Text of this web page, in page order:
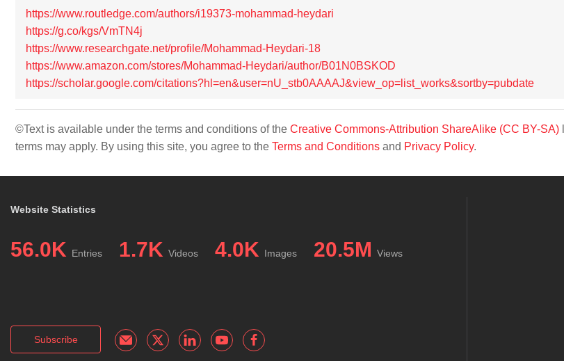
https://www.routledge.com/authors/i19373-mohammad-heydari
https://g.co/kgs/VmTN4j
https://www.researchgate.net/profile/Mohammad-Heydari-18
https://www.amazon.com/stores/Mohammad-Heydari/author/B01N0BSKOD
https://scholar.google.com/citations?hl=en&user=nU_stb0AAAAJ&view_op=list_works&sortby=pubdate
©Text is available under the terms and conditions of the Creative Commons-Attribution ShareAlike (CC BY-SA)
terms may apply. By using this site, you agree to the Terms and Conditions and Privacy Policy.
Website Statistics
56.0K Entries 1.7K Videos 4.0K Images 20.5M Views
Subscribe